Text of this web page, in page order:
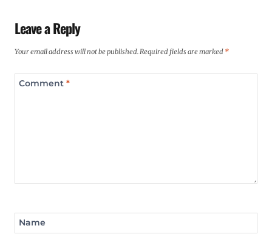
Leave a Reply
Your email address will not be published. Required fields are marked *
Comment *
Name